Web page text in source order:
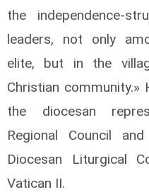
the independence-
leaders, not only
elite, but in the
Christian community.»
the diocesan
Regional Council
Diocesan Liturgical
Vatican II.